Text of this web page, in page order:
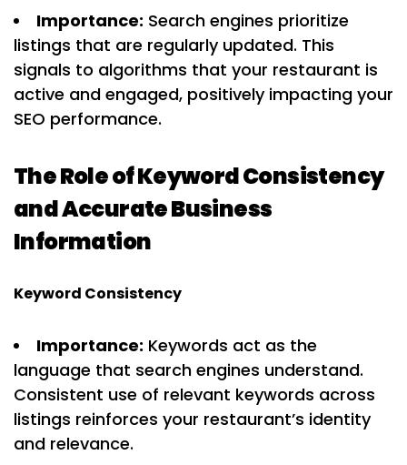
Importance: Search engines prioritize
listings that are regularly updated. This
signals to algorithms that your restaurant is
active and engaged, positively impacting your
SEO performance.
The Role of Keyword Consistency
and Accurate Business
Information
Keyword Consistency
Importance: Keywords act as the
language that search engines understand.
Consistent use of relevant keywords across
listings reinforces your restaurant’s identity
and relevance.